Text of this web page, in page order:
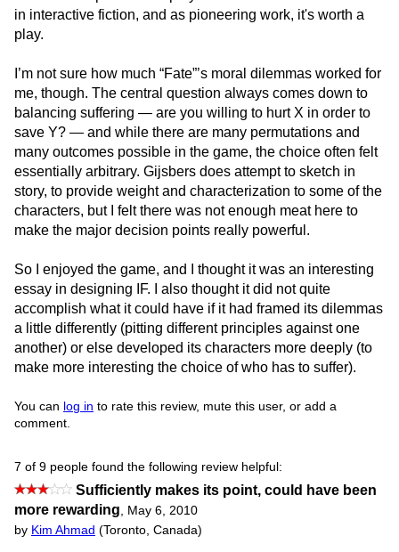
in interactive fiction, and as pioneering work, it's worth a
play.
I’m not sure how much “Fate”’s moral dilemmas worked for
me, though. The central question always comes down to
balancing suffering — are you willing to hurt X in order to
save Y? — and while there are many permutations and
many outcomes possible in the game, the choice often felt
essentially arbitrary. Gijsbers does attempt to sketch in
story, to provide weight and characterization to some of the
characters, but I felt there was not enough meat here to
make the major decision points really powerful.
So I enjoyed the game, and I thought it was an interesting
essay in designing IF. I also thought it did not quite
accomplish what it could have if it had framed its dilemmas
a little differently (pitting different principles against one
another) or else developed its characters more deeply (to
make more interesting the choice of who has to suffer).
You can log in to rate this review, mute this user, or add a
comment.
7 of 9 people found the following review helpful:
Sufficiently makes its point, could have been
more rewarding, May 6, 2010
by Kim Ahmad (Toronto, Canada)